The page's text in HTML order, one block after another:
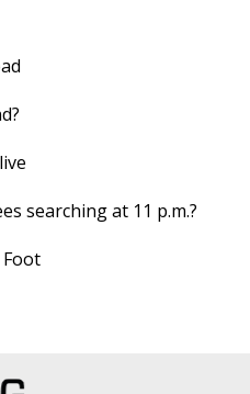
searching at 11 p.m.?
Foot